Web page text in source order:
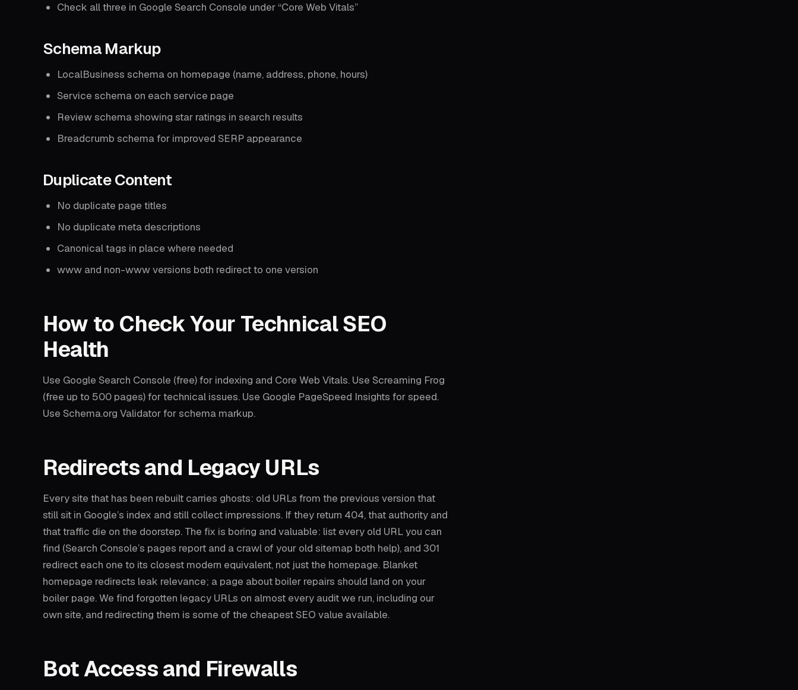
Check all three in Google Search Console under “Core Web Vitals”
Schema Markup
LocalBusiness schema on homepage (name, address, phone, hours)
Service schema on each service page
Review schema showing star ratings in search results
Breadcrumb schema for improved SERP appearance
Duplicate Content
No duplicate page titles
No duplicate meta descriptions
Canonical tags in place where needed
www and non-www versions both redirect to one version
How to Check Your Technical SEO
Health
Use Google Search Console (free) for indexing and Core Web Vitals. Use Screaming Frog
(free up to 500 pages) for technical issues. Use Google PageSpeed Insights for speed.
Use Schema.org Validator for schema markup.
Redirects and Legacy URLs
Every site that has been rebuilt carries ghosts: old URLs from the previous version that
still sit in Google’s index and still collect impressions. If they return 404, that authority and
that traffic die on the doorstep. The fix is boring and valuable: list every old URL you can
find (Search Console’s pages report and a crawl of your old sitemap both help), and 301
redirect each one to its closest modern equivalent, not just the homepage. Blanket
homepage redirects leak relevance; a page about boiler repairs should land on your
boiler page. We find forgotten legacy URLs on almost every audit we run, including our
own site, and redirecting them is some of the cheapest SEO value available.
Bot Access and Firewalls